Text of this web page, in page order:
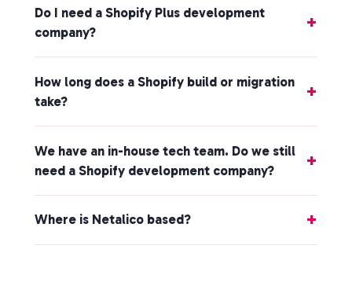
Do I need a Shopify Plus development
company?
How long does a Shopify build or migration
take?
We have an in-house tech team. Do we still
need a Shopify development company?
Where is Netalico based?